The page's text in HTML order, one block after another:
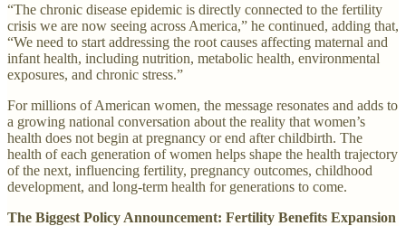
“The chronic disease epidemic is directly connected to the fertility
crisis we are now seeing across America,” he continued, adding that,
“We need to start addressing the root causes affecting maternal and
infant health, including nutrition, metabolic health, environmental
exposures, and chronic stress.”
For millions of American women, the message resonates and adds to
a growing national conversation about the reality that women’s
health does not begin at pregnancy or end after childbirth. The
health of each generation of women helps shape the health trajectory
of the next, influencing fertility, pregnancy outcomes, childhood
development, and long-term health for generations to come.
The Biggest Policy Announcement: Fertility Benefits Expansion